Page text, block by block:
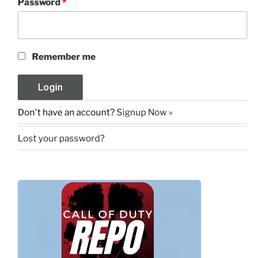
Password *
Remember me
Don't have an account? Signup Now »
Lost your password?